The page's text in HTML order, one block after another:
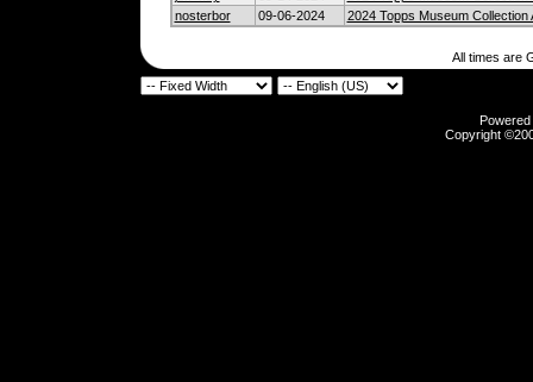
nosterbor
09-06-2024 2024 Topps Museum
All times are
Copyright